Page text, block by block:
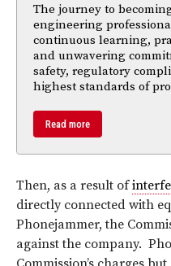
The journey to
engineering
continuous learning,
and unwavering
safety, regulatory
highest standards of
Read more
Then, as a result of
directly connected with
Phonejammer, the
against the company.